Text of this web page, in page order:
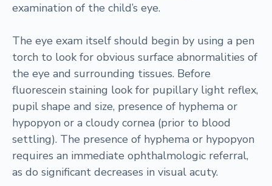
examination of the child’s eye.
The eye exam itself should begin by using a pen
torch to look for obvious surface abnormalities of
the eye and surrounding tissues. Before
fluorescein staining look for pupillary light reflex,
pupil shape and size, presence of hyphema or
hypopyon or a cloudy cornea (prior to blood
settling). The presence of hyphema or hypopyon
requires an immediate ophthalmologic referral,
as do significant decreases in visual acuty.